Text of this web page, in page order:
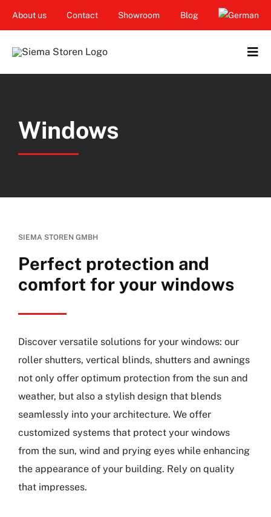
content
About us Contact Showroom Blog
Windows
SIEMA STOREN GMBH
Perfect protection and
comfort for your windows
Discover versatile solutions for your windows: our
roller shutters, vertical blinds, shutters and awnings
not only offer optimum protection from the sun and
weather, but also a stylish design that blends
seamlessly into your architecture. We offer
customized systems that protect your windows
from the sun, wind and prying eyes while enhancing
the appearance of your building. Rely on quality
that impresses.